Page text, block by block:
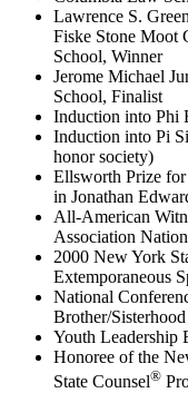
Lawrence S.
Fiske Stone Moot
School, Winner
Jerome Michael
School, Finalist
Induction into Phi
Induction into Pi
honor society)
Ellsworth Prize for
in Jonathan
All-American
Association
2000 New York
Extemporaneous
National
Brother/
Youth Leadership
Honoree of the
State Counsel®